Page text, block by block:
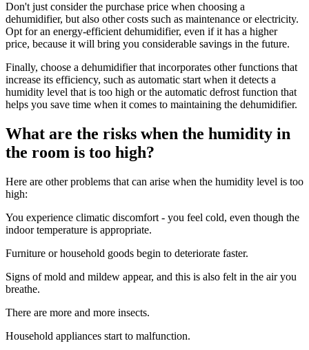
Don't just consider the purchase price when choosing a
dehumidifier, but also other costs such as maintenance or electricity.
Opt for an energy-efficient dehumidifier, even if it has a higher
price, because it will bring you considerable savings in the future.
Finally, choose a dehumidifier that incorporates other functions that
increase its efficiency, such as automatic start when it detects a
humidity level that is too high or the automatic defrost function that
helps you save time when it comes to maintaining the dehumidifier.
What are the risks when the humidity in
the room is too high?
Here are other problems that can arise when the humidity level is too
high:
You experience climatic discomfort - you feel cold, even though the
indoor temperature is appropriate.
Furniture or household goods begin to deteriorate faster.
Signs of mold and mildew appear, and this is also felt in the air you
breathe.
There are more and more insects.
Household appliances start to malfunction.